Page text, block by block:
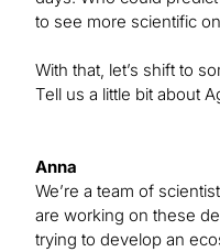
to see more scientific
With that, let’s shift to
Tell us a little bit about
Anna
We’re a team of
are working on these
trying to develop an